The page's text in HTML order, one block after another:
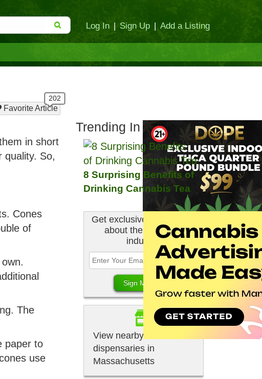
Log In | Sign Up | Add a Listing
Favorite Article
in short
quality. So,
Cones
of
The
paper to
use
Trending In Culture:
8 Surprising Benefits of
Drinking Cannabis Tea
Get exclusive information
about the cannabis
industry.
View nearby
dispensaries in
Massachusetts